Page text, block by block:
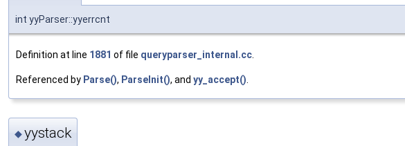
int yyParser::yyerrcnt
Definition at line 1881 of file queryparser_internal.cc
Referenced by Parse(), ParseInit(), and yy_accept()
◆yystack